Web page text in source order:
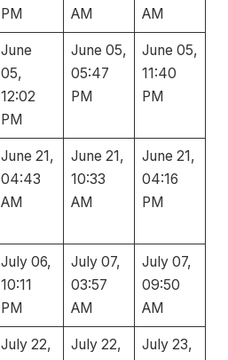
PM
AM
AM
June
05,
12:02
PM
June 05,
05:47
PM
June 05,
11:40
PM
June 21,
04:43
AM
June 21,
10:33
AM
June 21,
04:16
PM
July 06,
10:11
PM
July 07,
03:57
AM
July 07,
09:50
AM
July 22,
July 22,
July 23,